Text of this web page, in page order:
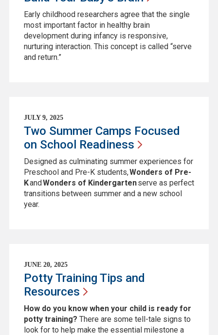
Early childhood researchers agree that the single
most important factor in healthy brain
development during infancy is responsive,
nurturing interaction. This concept is called “serve
and return.”
JULY 9, 2025
Two Summer Camps Focused
on School Readiness
Designed as culminating summer experiences for
Preschool and Pre-K students,Wonders of Pre-
KandWonders of Kindergartenserve as perfect
transitions between summer and a new school
year.
JUNE 20, 2025
Potty Training Tips and
Resources
How do you know when your child is ready for
potty training? There are some tell-tale signs to
look for to help make the essential milestone a